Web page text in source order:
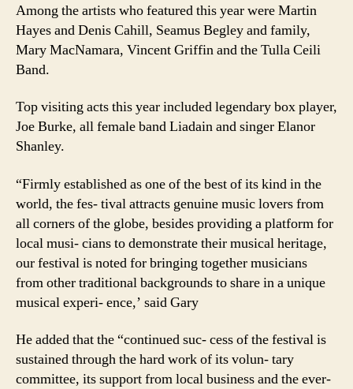
Among the artists who featured this year were Martin
Hayes and Denis Cahill, Seamus Begley and family,
Mary MacNamara, Vincent Griffin and the Tulla Ceili
Band.
Top visiting acts this year included legendary box player,
Joe Burke, all female band Liadain and singer Elanor
Shanley.
“Firmly established as one of the best of its kind in the
world, the fes- tival attracts genuine music lovers from
all corners of the globe, besides providing a platform for
local musi- cians to demonstrate their musical heritage,
our festival is noted for bringing together musicians
from other traditional backgrounds to share in a unique
musical experi- ence,’ said Gary
He added that the “continued suc- cess of the festival is
sustained through the hard work of its volun- tary
committee, its support from local business and the ever-